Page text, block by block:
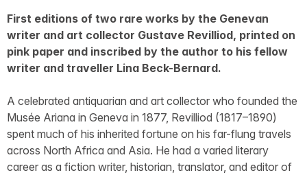
First editions of two rare works by the Genevan
writer and art collector Gustave Revilliod, printed on
pink paper and inscribed by the author to his fellow
writer and traveller Lina Beck-Bernard.
A celebrated antiquarian and art collector who founded the
Musée Ariana in Geneva in 1877, Revilliod (1817–1890)
spent much of his inherited fortune on his far-flung travels
across North Africa and Asia. He had a varied literary
career as a fiction writer, historian, translator, and editor of